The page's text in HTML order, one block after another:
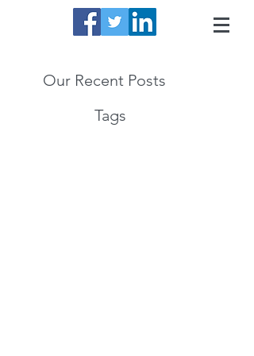
Our Recent Posts
Tags